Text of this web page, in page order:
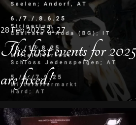
The first events for 2025
are fixed!
28 Feb 2025 21:27